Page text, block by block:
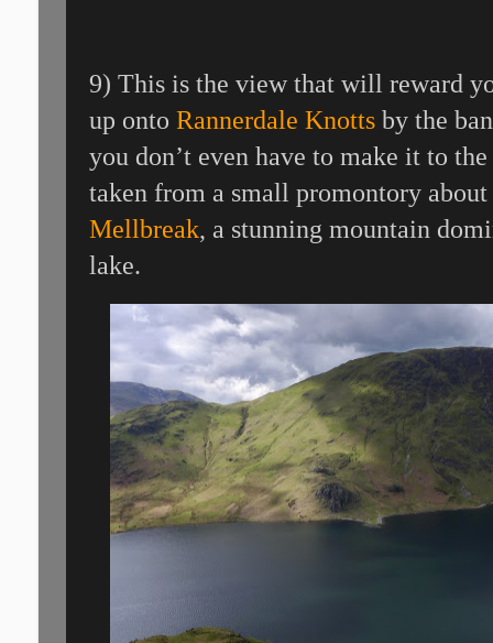
9) This is the view that will reward
up onto Rannerdale Knotts by the
you don’t even have to make it to
taken from a small promontory
Mellbreak, a stunning mountain
lake.